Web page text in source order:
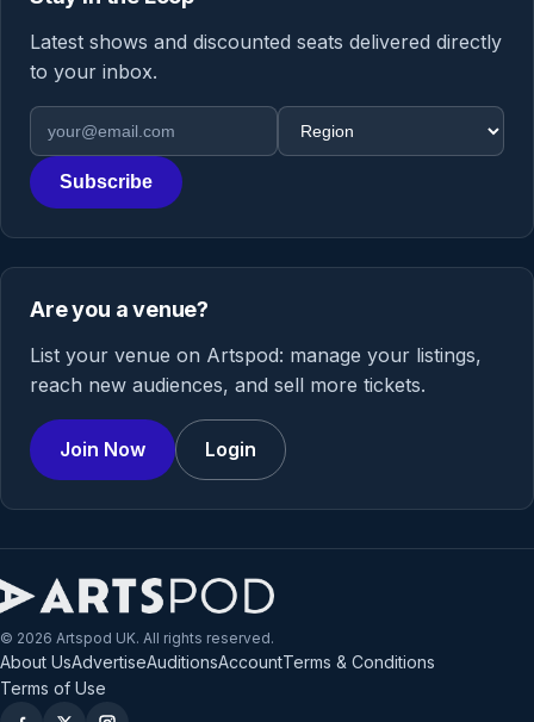
Latest shows and discounted seats delivered directly
to your inbox.
Email address
Region
Subscribe
Are you a venue?
List your venue on Artspod: manage your listings,
reach new audiences, and sell more tickets.
Join Now Login
© 2026 Artspod UK. All rights reserved.
About UsAdvertiseAuditionsAccountTerms & Conditions
Terms of Use